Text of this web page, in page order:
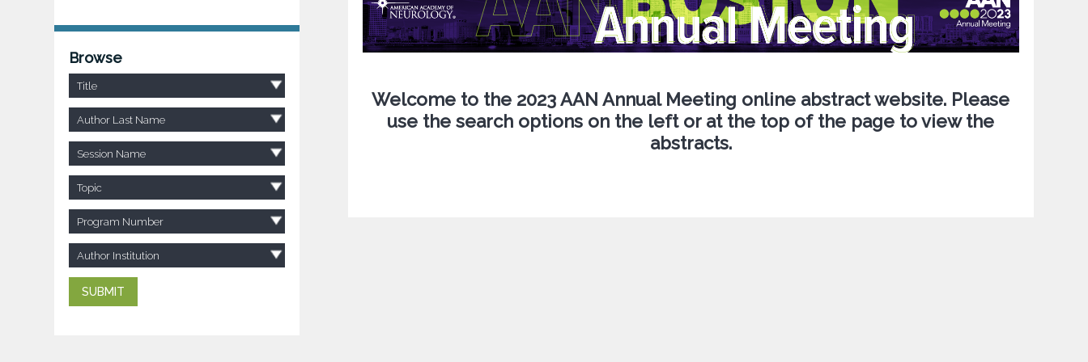
Browse
Title
Author Last Name
Session Name
Topic
Program Number
Author Institution
SUBMIT
Welcome to the 2023 AAN Annual Meeting online abstract website. Please
use the search options on the left or at the top of the page to view the
abstracts.